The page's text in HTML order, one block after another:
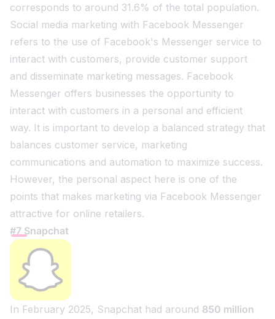
corresponds to around 31.6% of the total population.
Social media marketing with Facebook Messenger
refers to the use of Facebook's Messenger service to
interact with customers, provide customer support
and disseminate marketing messages. Facebook
Messenger offers businesses the opportunity to
interact with customers in a personal and efficient
way. It is important to develop a balanced strategy that
balances customer service, marketing
communications and automation to maximize success.
However, the personal aspect here is one of the
points that makes marketing via Facebook Messenger
attractive for online retailers.
#7 Snapchat
In February 2025, Snapchat had around 850 million